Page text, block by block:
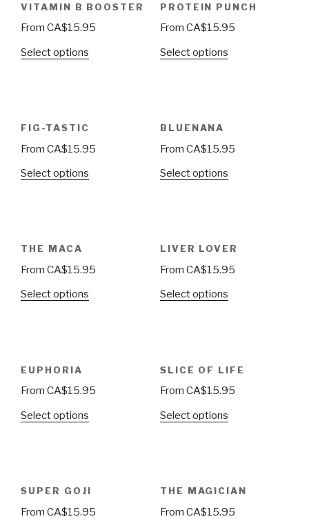
VITAMIN B BOOSTER
From CA$15.95
Select options
PROTEIN PUNCH
From CA$15.95
Select options
FIG-TASTIC
From CA$15.95
Select options
BLUENANA
From CA$15.95
Select options
THE MACA
From CA$15.95
Select options
LIVER LOVER
From CA$15.95
Select options
EUPHORIA
From CA$15.95
Select options
SLICE OF LIFE
From CA$15.95
Select options
SUPER GOJI
From CA$15.95
THE MAGICIAN
From CA$15.95